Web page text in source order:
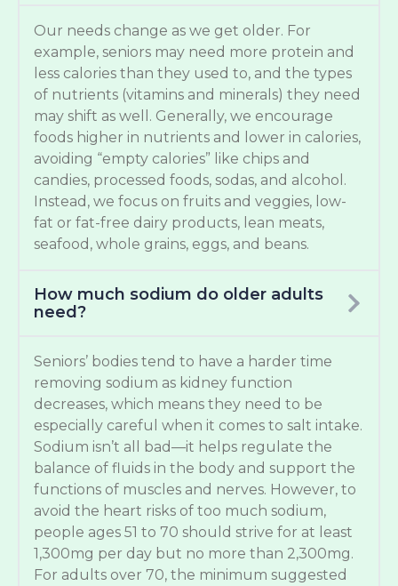
Our needs change as we get older. For
example, seniors may need more protein and
less calories than they used to, and the types
of nutrients (vitamins and minerals) they need
may shift as well. Generally, we encourage
foods higher in nutrients and lower in calories,
avoiding “empty calories” like chips and
candies, processed foods, sodas, and alcohol.
Instead, we focus on fruits and veggies, low-
fat or fat-free dairy products, lean meats,
seafood, whole grains, eggs, and beans.
How much sodium do older adults
need?
Seniors’ bodies tend to have a harder time
removing sodium as kidney function
decreases, which means they need to be
especially careful when it comes to salt intake.
Sodium isn’t all bad—it helps regulate the
balance of fluids in the body and support the
functions of muscles and nerves. However, to
avoid the heart risks of too much sodium,
people ages 51 to 70 should strive for at least
1,300mg per day but no more than 2,300mg.
For adults over 70, the minimum suggested